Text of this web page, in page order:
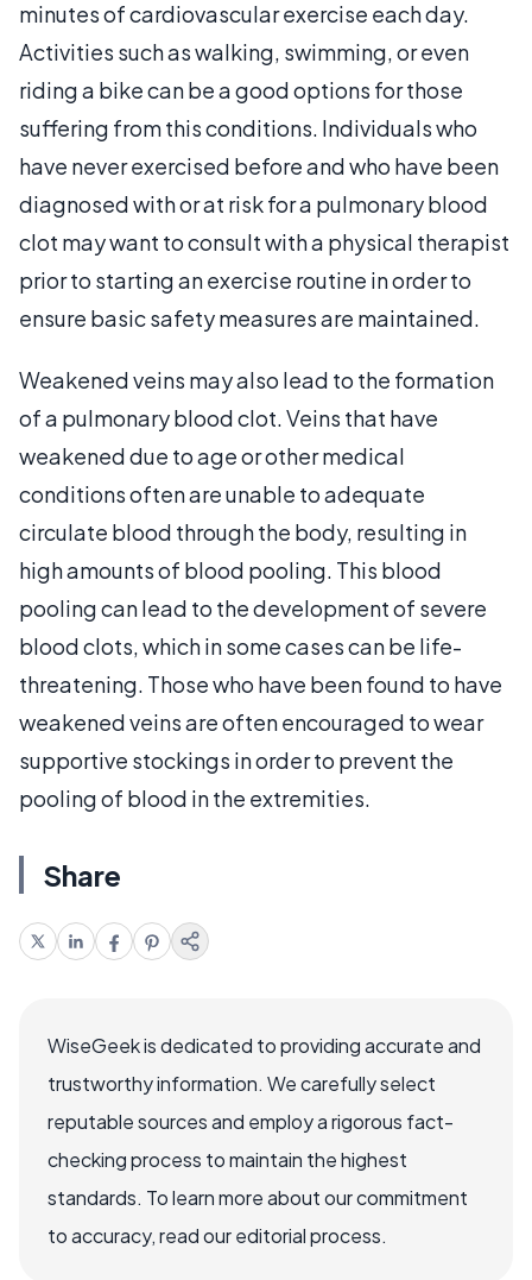
minutes of cardiovascular exercise each day.
Activities such as walking, swimming, or even
riding a bike can be a good options for those
suffering from this conditions. Individuals who
have never exercised before and who have been
diagnosed with or at risk for a pulmonary blood
clot may want to consult with a physical therapist
prior to starting an exercise routine in order to
ensure basic safety measures are maintained.
Weakened veins may also lead to the formation
of a pulmonary blood clot. Veins that have
weakened due to age or other medical
conditions often are unable to adequate
circulate blood through the body, resulting in
high amounts of blood pooling. This blood
pooling can lead to the development of severe
blood clots, which in some cases can be life-
threatening. Those who have been found to have
weakened veins are often encouraged to wear
supportive stockings in order to prevent the
pooling of blood in the extremities.
Share
WiseGeek is dedicated to providing accurate and
trustworthy information. We carefully select
reputable sources and employ a rigorous fact-
checking process to maintain the highest
standards. To learn more about our commitment
to accuracy, read our editorial process.